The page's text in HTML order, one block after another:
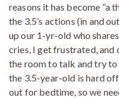
reasons it has become “a
the 3.5’s actions (in and
up our 1-yr-old who
cries, I get frustrated,
the room to talk and try
the 3.5-year-old is hard
out for bedtime, so we